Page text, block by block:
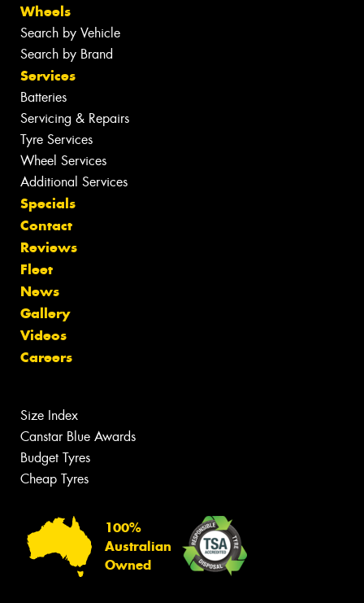
Wheels
Search by Vehicle
Search by Brand
Services
Batteries
Servicing & Repairs
Tyre Services
Wheel Services
Additional Services
Specials
Contact
Reviews
Fleet
News
Gallery
Videos
Careers
Size Index
Canstar Blue Awards
Budget Tyres
Cheap Tyres
100%
Australian
Owned